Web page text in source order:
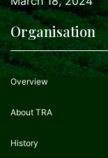
Organisation
Overview
About TRA
History